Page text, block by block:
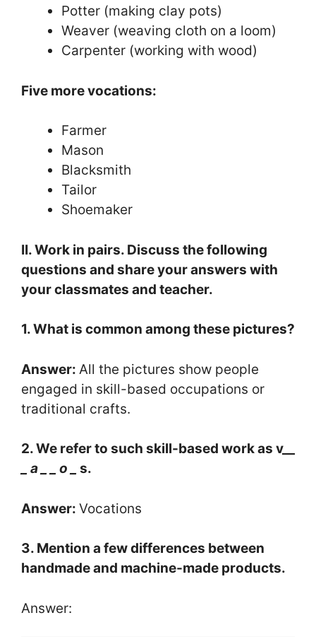
Potter (making clay pots)
Weaver (weaving cloth on a loom)
Carpenter (working with wood)
Five more vocations:
Farmer
Mason
Blacksmith
Tailor
Shoemaker
II. Work in pairs. Discuss the following
questions and share your answers with
your classmates and teacher.
1. What is common among these pictures?
Answer: All the pictures show people
engaged in skill-based occupations or
traditional crafts.
2. We refer to such skill-based work as v__
_ a _
_ o _ s.
Answer: Vocations
3. Mention a few differences between
handmade and machine-made products.
Answer: